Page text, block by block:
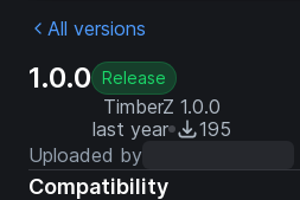
All versions
1.0.0 Release
TimberZ 1.0.0
last year
195
Uploaded by
Compatibility